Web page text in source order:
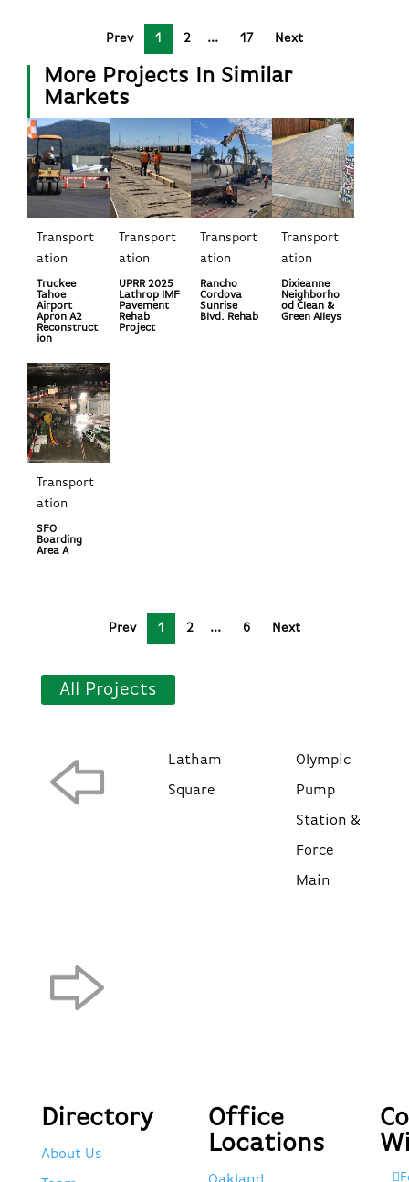
Prev 1 2 17 Next
More Projects In Similar
Markets
Transport
ation
Truckee
Tahoe
Airport
Apron A2
Reconstruct
ion
Transport
ation
UPRR 2025
Lathrop IMF
Pavement
Rehab
Project
Transport
ation
Rancho
Cordova
Sunrise
Blvd. Rehab
Transport
ation
Dixieanne
Neighborho
od Clean &
Green Alleys
Transport
ation
SFO
Boarding
Area A
Prev 1 2 6 Next
All Projects
Latham
Square
Olympic
Pump
Station &
Force
Main
Directory
About Us
Office
Locations